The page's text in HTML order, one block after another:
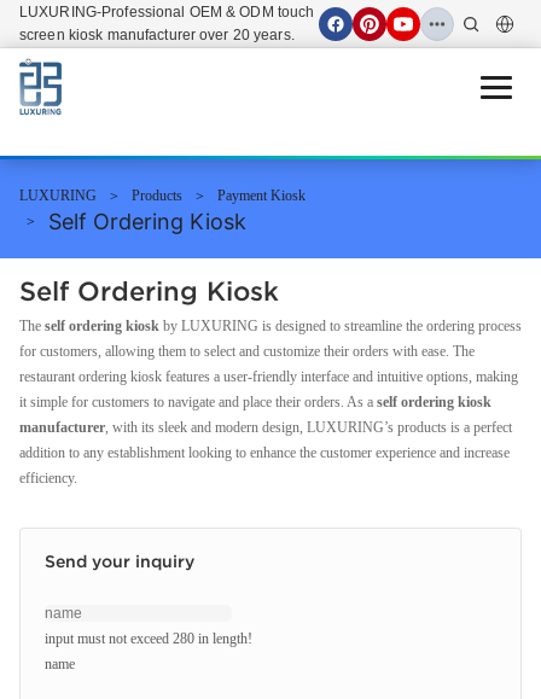
LUXURING-Professional OEM & ODM touch
screen kiosk manufacturer over 20 years.
Open
LUXURING Products Payment Kiosk
Self Ordering Kiosk
Self Ordering Kiosk
The self ordering kiosk by LUXURING is designed to streamline the ordering process
for customers, allowing them to select and customize their orders with ease. The
restaurant ordering kiosk features a user-friendly interface and intuitive options, making
it simple for customers to navigate and place their orders. As a self ordering kiosk
manufacturer, with its sleek and modern design, LUXURING’s products is a perfect
addition to any establishment looking to enhance the customer experience and increase
efficiency.
Send your inquiry
input must not exceed 280 in length!
name